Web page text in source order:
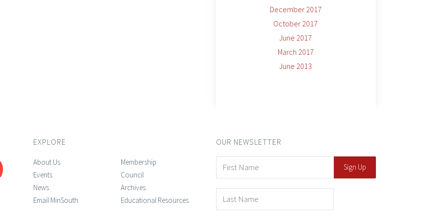
December 2017
October 2017
June 2017
March 2017
June 2013
EXPLORE
About Us
Events
News
Email MinSouth
Membership
Council
Archives
Educational Resources
OUR NEWSLETTER